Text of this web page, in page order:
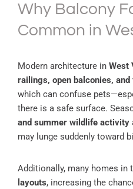
Why Balcony
Common in
Modern architecture in West
railings, open balconies,
which can confuse
there is a safe surface.
and summer wildlife activity
may lunge suddenly toward
Additionally, many homes in
layouts, increasing the